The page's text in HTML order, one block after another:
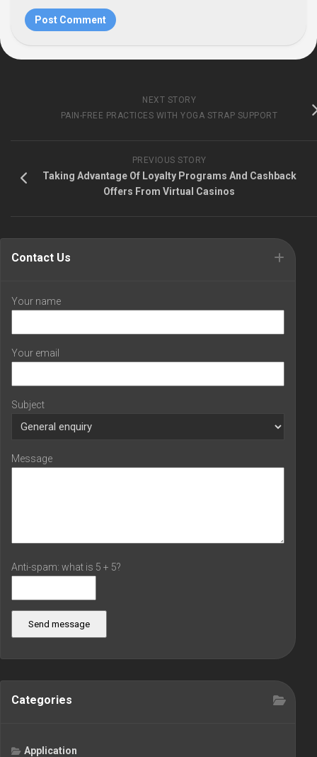
NEXT STORY
PAIN-FREE PRACTICES WITH YOGA STRAP SUPPORT
PREVIOUS STORY
Taking Advantage Of Loyalty Programs And Cashback
Offers From Virtual Casinos
Contact Us
Your name
Your email
Subject
Message
Anti-spam: what is 5 + 5?
Send message
Categories
Application